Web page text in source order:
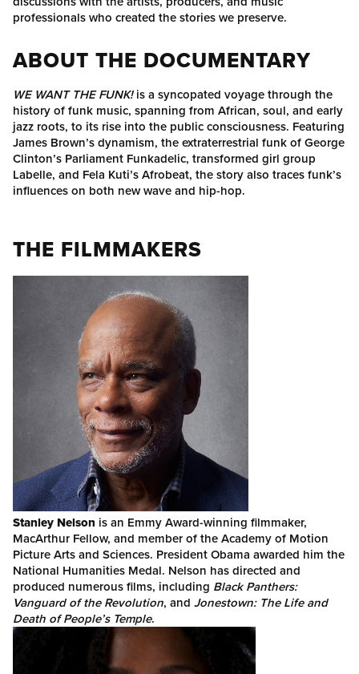
professionals who created the stories we preserve.
ABOUT THE DOCUMENTARY
WE WANT THE FUNK!is a syncopated voyage through the
history of funk music, spanning from African, soul, and early
jazz roots, to its rise into the public consciousness. Featuring
James Brown’s dynamism, the extraterrestrial funk of George
Clinton’s Parliament Funkadelic, transformed girl group
Labelle, and Fela Kuti’s Afrobeat, the story also traces funk’s
influences on both new wave and hip-hop.
THE FILMMAKERS
Stanley Nelson is an Emmy Award-winning filmmaker,
MacArthur Fellow, and member of the Academy of Motion
Picture Arts and Sciences. President Obama awarded him the
National Humanities Medal. Nelson has directed and
produced numerous films, including Black Panthers:
Vanguard of the Revolution, and Jonestown: The Life and
Death of People’s Temple.